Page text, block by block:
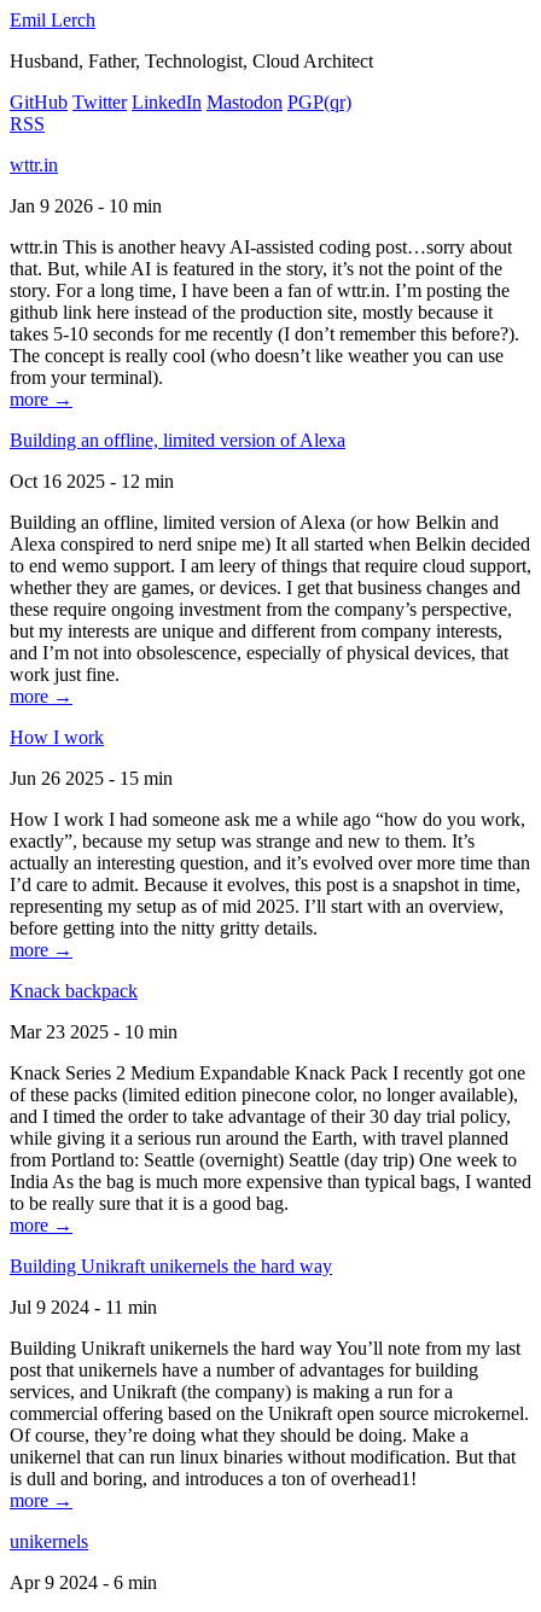
Emil Lerch
Husband, Father, Technologist, Cloud Architect
GitHub Twitter LinkedIn Mastodon PGP(qr)
RSS
wttr.in
Jan 9 2026 - 10 min
wttr.in This is another heavy AI-assisted coding post…sorry about
that. But, while AI is featured in the story, it’s not the point of the
story. For a long time, I have been a fan of wttr.in. I’m posting the
github link here instead of the production site, mostly because it
takes 5-10 seconds for me recently (I don’t remember this before?).
The concept is really cool (who doesn’t like weather you can use
from your terminal).
more →
Building an offline, limited version of Alexa
Oct 16 2025 - 12 min
Building an offline, limited version of Alexa (or how Belkin and
Alexa conspired to nerd snipe me) It all started when Belkin decided
to end wemo support. I am leery of things that require cloud support,
whether they are games, or devices. I get that business changes and
these require ongoing investment from the company’s perspective,
but my interests are unique and different from company interests,
and I’m not into obsolescence, especially of physical devices, that
work just fine.
more →
How I work
Jun 26 2025 - 15 min
How I work I had someone ask me a while ago “how do you work,
exactly”, because my setup was strange and new to them. It’s
actually an interesting question, and it’s evolved over more time than
I’d care to admit. Because it evolves, this post is a snapshot in time,
representing my setup as of mid 2025. I’ll start with an overview,
before getting into the nitty gritty details.
more →
Knack backpack
Mar 23 2025 - 10 min
Knack Series 2 Medium Expandable Knack Pack I recently got one
of these packs (limited edition pinecone color, no longer available),
and I timed the order to take advantage of their 30 day trial policy,
while giving it a serious run around the Earth, with travel planned
from Portland to: Seattle (overnight) Seattle (day trip) One week to
India As the bag is much more expensive than typical bags, I wanted
to be really sure that it is a good bag.
more →
Building Unikraft unikernels the hard way
Jul 9 2024 - 11 min
Building Unikraft unikernels the hard way You’ll note from my last
post that unikernels have a number of advantages for building
services, and Unikraft (the company) is making a run for a
commercial offering based on the Unikraft open source microkernel.
Of course, they’re doing what they should be doing. Make a
unikernel that can run linux binaries without modification. But that
is dull and boring, and introduces a ton of overhead1!
more →
unikernels
Apr 9 2024 - 6 min